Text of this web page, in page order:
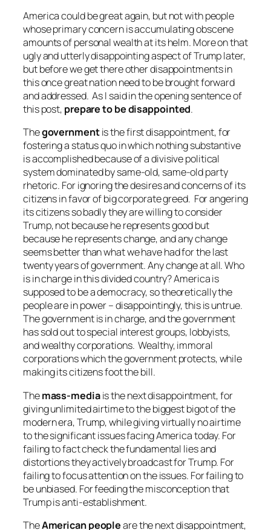
America could be great again, but not with people
whose primary concern is accumulating obscene
amounts of personal wealth at its helm. More on that
ugly and utterly disappointing aspect of Trump later,
but before we get there other disappointments in
this once great nation need to be brought forward
and addressed. As I said in the opening sentence of
this post, prepare to be disappointed.
Thegovernmentis the first disappointment, for
fostering a status quo in which nothing substantive
is accomplished because of a divisive political
system dominated by same-old, same-old party
rhetoric. For ignoring the desires and concerns of its
citizens in favor of big corporate greed. For angering
its citizens so badly they are willing to consider
Trump, not because he represents good but
because he representschange, and any change
seems better than what we have had for the last
twenty years of government. Any change at all. Who
is in charge in this divided country? America is
supposed to be a democracy, so theoretically the
people are in power – disappointingly, this is untrue.
The government is in charge, and the government
has sold out to special interest groups, lobbyists,
and wealthy corporations. Wealthy, immoral
corporations which the government protects, while
making its citizens foot the bill.
Themass-mediais the next disappointment, for
giving unlimited airtime to the biggest bigot of the
modern era, Trump, while giving virtually no airtime
to the significant issues facing America today. For
failing to fact check the fundamental lies and
distortions they actively broadcast for Trump. For
failing to focus attention on the issues. For failing to
be unbiased. For feeding the misconception that
Trump is anti-establishment.
TheAmerican peopleare the next disappointment,